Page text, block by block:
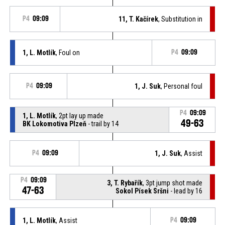
P4 09:09 11, T. Kačírek, Substitution in
1, L. Motlík, Foul on P4 09:09
P4 09:09 1, J. Suk, Personal foul
1, L. Motlík, 2pt lay up made
BK Lokomotiva Plzeň- trail by 14
P4 09:09
49-63
P4 09:09 1, J. Suk, Assist
P4 09:09
47-63
3, T. Rybařík, 3pt jump shot made
Sokol Písek Sršni - lead by 16
1, L. Motlík, Assist P4 09:09